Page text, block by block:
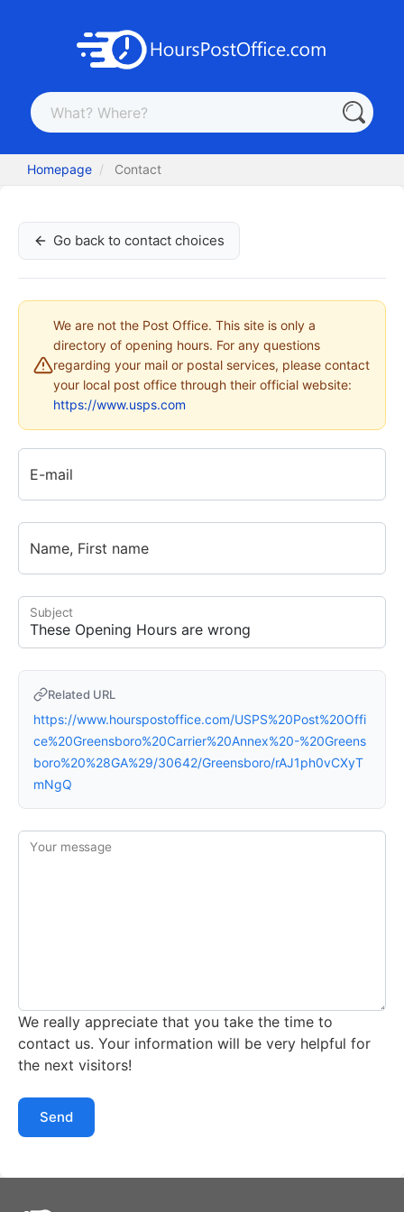
Homepage Contact
Go back to contact choices
We are not the Post Office. This site is only a
directory of opening hours. For any questions
regarding your mail or postal services, please contact
your local post office through their official website:
https://www.usps.com
E-mail
Name, First name
Subject
Related URL
https://www.hourspostoffice.com/USPS%20Post%20Offi
ce%20Greensboro%20Carrier%20Annex%20-%20Greens
boro%20%28GA%29/30642/Greensboro/rAJ1ph0vCXyT
mNgQ
Your message
We really appreciate that you take the time to
contact us. Your information will be very helpful for
the next visitors!
Send